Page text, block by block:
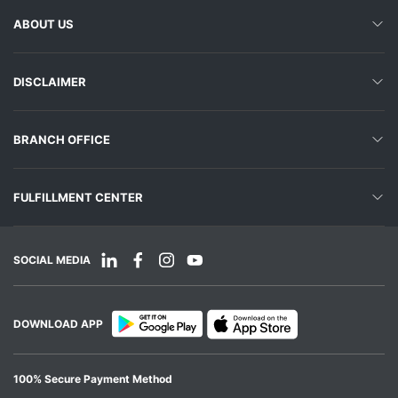
ABOUT US
DISCLAIMER
BRANCH OFFICE
FULFILLMENT CENTER
SOCIAL MEDIA
DOWNLOAD APP
100% Secure Payment Method